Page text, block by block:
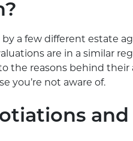
a few different estate
are in a similar
the reasons behind their
you’re not aware of.
and